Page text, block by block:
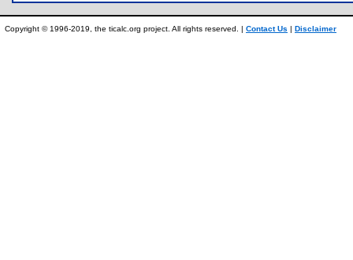
Copyright © 1996-2019, the ticalc.org project. All rights reserved. | Contact Us | Disclaimer